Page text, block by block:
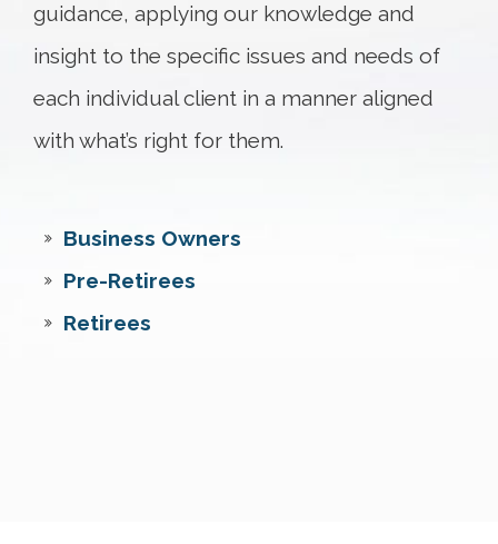
guidance, applying our knowledge and
insight to the specific issues and needs of
each individual client in a manner aligned
with what’s right for them.
Business Owners
Pre-Retirees
Retirees